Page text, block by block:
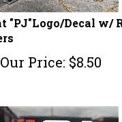
"PJ"Logo/Decal w/
Our Price: $8.50